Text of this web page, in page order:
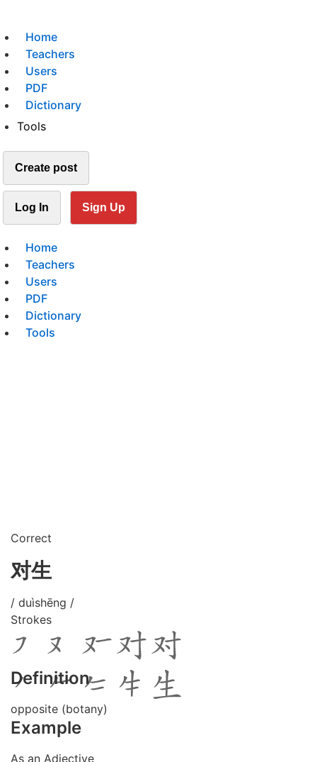
Home
Teachers
Users
PDF
Dictionary
Tools
Create post
Log In Sign Up
Home
Teachers
Users
PDF
Dictionary
Tools
Correct
对生
/ duìshēng /
Strokes
Definition
opposite (botany)
Example
As an Adjective